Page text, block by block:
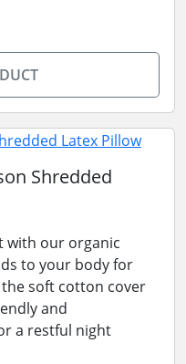
Shredded
with our organic
to your body for
soft cotton cover
and
a restful night